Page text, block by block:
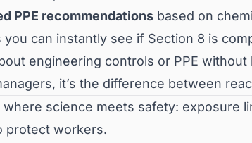
PPE recommendations based on
you can instantly see if Section 8 is
engineering controls or PPE
it’s the difference between
science meets safety: exposure
protect workers.